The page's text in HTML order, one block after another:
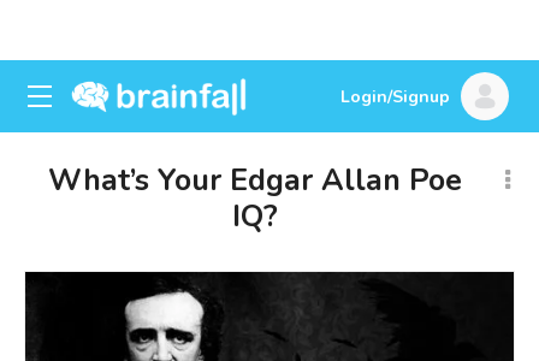
Login/Signup
What’s Your Edgar Allan Poe
IQ?